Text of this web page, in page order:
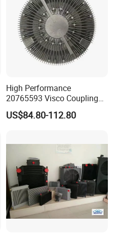
High Performance
20765593 Visco Coupling
Silicone Oil Fan Drive Clutch
Electric Control for Volvo
US$84.80-112.80